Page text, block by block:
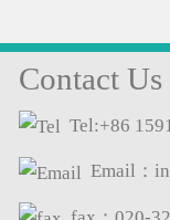
Contact Us
Tel:+86
Email：